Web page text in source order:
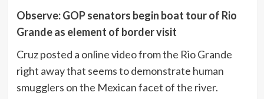
Observe: GOP senators begin boat tour of Rio
Grande as element of border visit
Cruz posted a online video from the Rio Grande
right away that seems to demonstrate human
smugglers on the Mexican facet of the river.